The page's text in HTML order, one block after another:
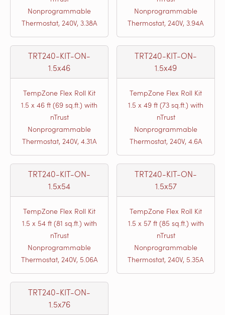
Nonprogrammable
Thermostat, 240V, 3.38A
Nonprogrammable
Thermostat, 240V, 3.94A
TRT240-KIT-ON-
1.5x46
TempZone Flex Roll Kit
1.5 x 46 ft (69 sq.ft.) with
nTrust
Nonprogrammable
Thermostat, 240V, 4.31A
TRT240-KIT-ON-
1.5x49
TempZone Flex Roll Kit
1.5 x 49 ft (73 sq.ft.) with
nTrust
Nonprogrammable
Thermostat, 240V, 4.6A
TRT240-KIT-ON-
1.5x54
TempZone Flex Roll Kit
1.5 x 54 ft (81 sq.ft.) with
nTrust
Nonprogrammable
Thermostat, 240V, 5.06A
TRT240-KIT-ON-
1.5x57
TempZone Flex Roll Kit
1.5 x 57 ft (85 sq.ft.) with
nTrust
Nonprogrammable
Thermostat, 240V, 5.35A
TRT240-KIT-ON-
1.5x76